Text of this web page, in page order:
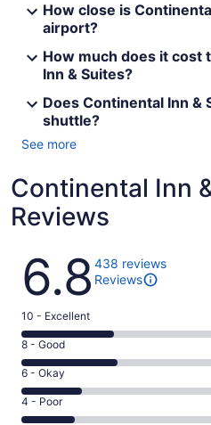
How close is
airport?
How much does it cost
Inn & Suites?
Does Continental Inn &
shuttle?
See more
Continental Inn
Reviews
Reviews
6.8 438 reviews
Reviews
Rating
10
-
Excellent.
112
out
10 - Excellent
Rating
8
-
Good.
117
8 - Good
Rating
6
-
6 - Okay
Rating
4
4 - Poor